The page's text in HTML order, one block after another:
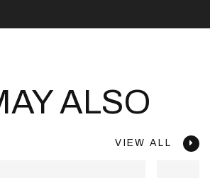
ALSO
VIEW ALL